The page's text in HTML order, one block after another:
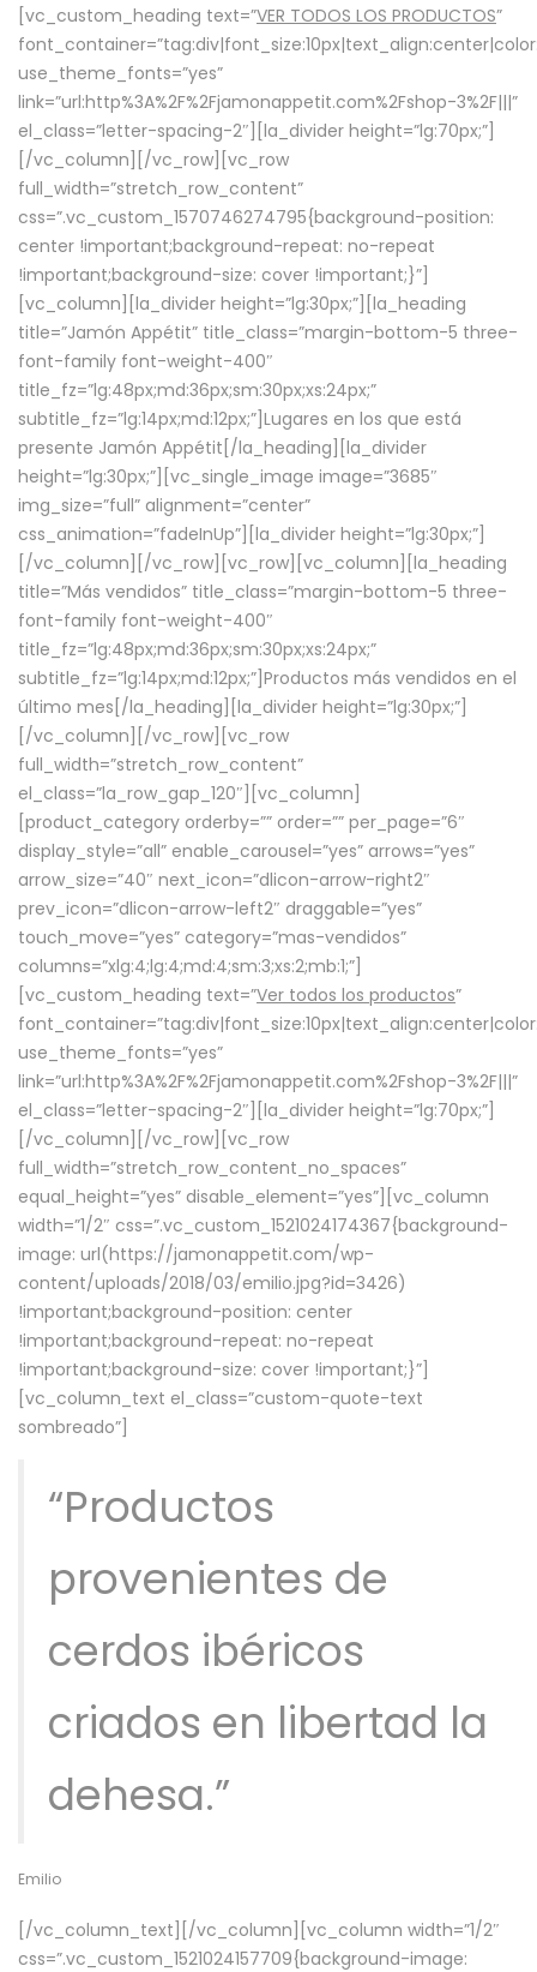
[vc_custom_heading text=”VER TODOS LOS PRODUCTOS”
use_theme_fonts=”yes”
link=”url:http%3A%2F%2Fjamonappetit.com%2Fshop-3%2F|||”
el_class=”letter-spacing-2″][la_divider height=”lg:70px;”]
[/vc_column][/vc_row][vc_row
full_width=”stretch_row_content”
css=”.vc_custom_1570746274795{background-position:
center !important;background-repeat: no-repeat
!important;background-size: cover !important;}”]
[vc_column][la_divider height=”lg:30px;”][la_heading
title=”Jamón Appétit” title_class=”margin-bottom-5 three-
font-family font-weight-400″
title_fz=”lg:48px;md:36px;sm:30px;xs:24px;”
subtitle_fz=”lg:14px;md:12px;”]Lugares en los que está
presente Jamón Appétit[/la_heading][la_divider
height=”lg:30px;”][vc_single_image image=”3685″
img_size=”full” alignment=”center”
css_animation=”fadeInUp”][la_divider height=”lg:30px;”]
[/vc_column][/vc_row][vc_row][vc_column][la_heading
title=”Más vendidos” title_class=”margin-bottom-5 three-
font-family font-weight-400″
title_fz=”lg:48px;md:36px;sm:30px;xs:24px;”
subtitle_fz=”lg:14px;md:12px;”]Productos más vendidos en el
último mes[/la_heading][la_divider height=”lg:30px;”]
[/vc_column][/vc_row][vc_row
full_width=”stretch_row_content”
el_class=”la_row_gap_120″][vc_column]
[product_category orderby=”” order=”” per_page=”6″
display_style=”all” enable_carousel=”yes” arrows=”yes”
arrow_size=”40″ next_icon=”dlicon-arrow-right2″
prev_icon=”dlicon-arrow-left2″ draggable=”yes”
touch_move=”yes” category=”mas-vendidos”
columns=”xlg:4;lg:4;md:4;sm:3;xs:2;mb:1;”]
[vc_custom_heading text=”Ver todos los productos”
use_theme_fonts=”yes”
link=”url:http%3A%2F%2Fjamonappetit.com%2Fshop-3%2F|||”
el_class=”letter-spacing-2″][la_divider height=”lg:70px;”]
[/vc_column][/vc_row][vc_row
full_width=”stretch_row_content_no_spaces”
equal_height=”yes” disable_element=”yes”][vc_column
width=”1/2″ css=”.vc_custom_1521024174367{background-
image: url(https://jamonappetit.com/wp-
content/uploads/2018/03/emilio.jpg?id=3426)
!important;background-position: center
!important;background-repeat: no-repeat
!important;background-size: cover !important;}”]
[vc_column_text el_class=”custom-quote-text
sombreado”]
“Productos
provenientes de
cerdos ibéricos
criados en libertad la
dehesa.”
Emilio
[/vc_column_text][/vc_column][vc_column width=”1/2″
css=”.vc_custom_1521024157709{background-image: